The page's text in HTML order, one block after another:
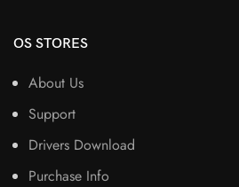
OS STORES
About Us
Support
Drivers Download
Purchase Info